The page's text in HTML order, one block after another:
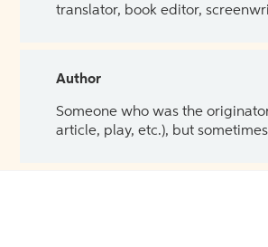
translator, book editor,
Author
Someone who was the
article, play, etc.), but